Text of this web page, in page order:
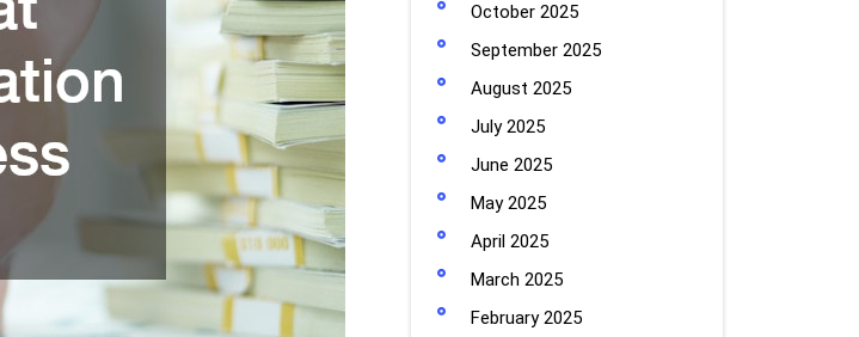
October 2025
September 2025
August 2025
July 2025
June 2025
May 2025
April 2025
March 2025
February 2025